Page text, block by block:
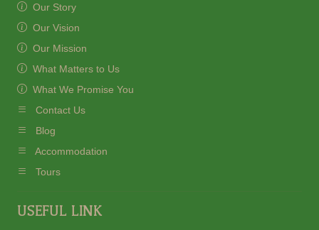
Our Story
Our Vision
Our Mission
What Matters to Us
What We Promise You
Contact Us
Blog
Accommodation
Tours
USEFUL LINK